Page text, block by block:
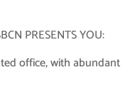
PRESENTS YOU:
office, with abundant